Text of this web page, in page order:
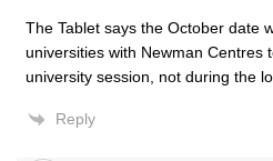
The Tablet says the October date
universities with Newman Centres
university session, not during the
Reply